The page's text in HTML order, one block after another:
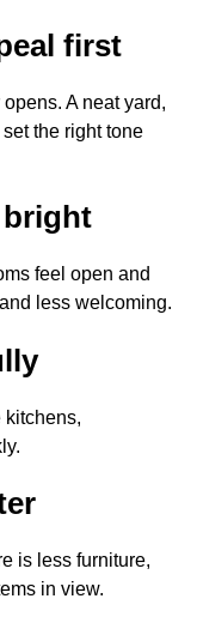
first
A neat yard,
the right tone
bright
feel open and
less welcoming.
kitchens,
is less furniture,
in view.